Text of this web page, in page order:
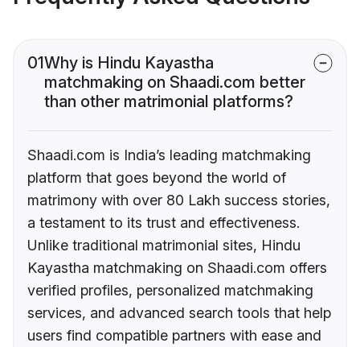
01Why is Hindu Kayastha
matchmaking on Shaadi.com better
than other matrimonial platforms?
Shaadi.com is India’s leading matchmaking
platform that goes beyond the world of
matrimony with over 80 Lakh success stories,
a testament to its trust and effectiveness.
Unlike traditional matrimonial sites, Hindu
Kayastha matchmaking on Shaadi.com offers
verified profiles, personalized matchmaking
services, and advanced search tools that help
users find compatible partners with ease and